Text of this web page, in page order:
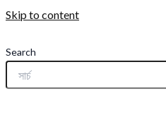
Skip to content
Search